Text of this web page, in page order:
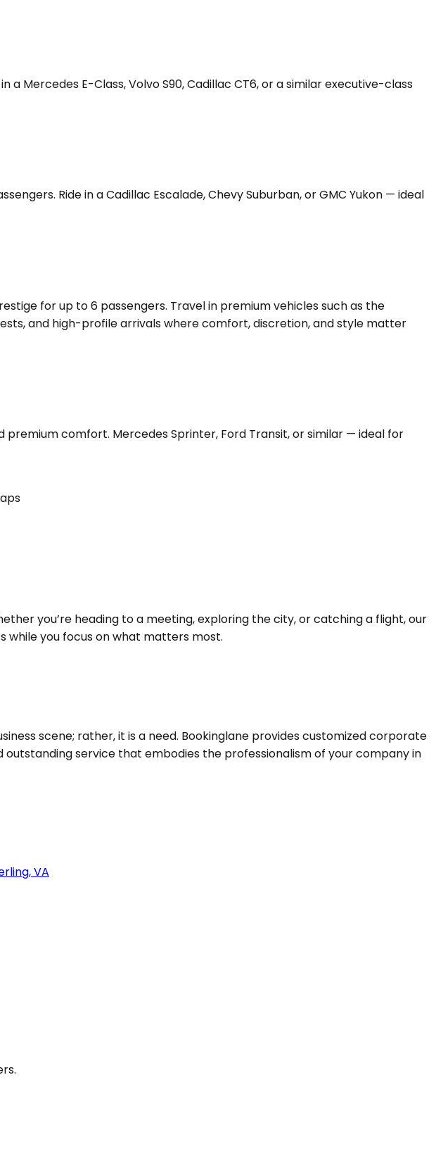
Mercedes E-Class, Volvo S90, Cadillac CT6, or a similar executive-class
Ride in a Cadillac Escalade, Chevy Suburban, or GMC Yukon — ideal
for up to 6 passengers. Travel in premium vehicles such as the
and high-profile arrivals where comfort, discretion, and style matter
comfort. Mercedes Sprinter, Ford Transit, or similar — ideal for
you’re heading to a meeting, exploring the city, or catching a flight, our
while you focus on what matters most.
scene; rather, it is a need. Bookinglane provides customized corporate
service that embodies the professionalism of your company in
,VA